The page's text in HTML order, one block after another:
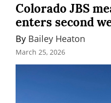
Colorado JBS
enters second
By Bailey Heaton
March 25, 2026